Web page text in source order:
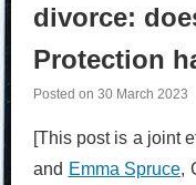
divorce:
Protection
Posted on 30 March 2023
[This post is a joint
and Emma Spruce,